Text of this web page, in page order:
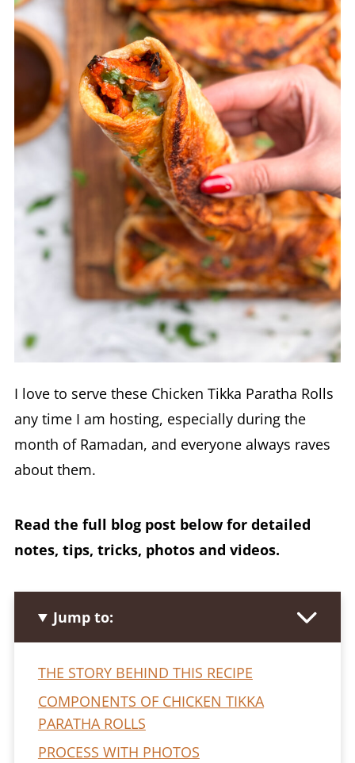
I love to serve these Chicken Tikka Paratha Rolls
any time I am hosting, especially during the
month of Ramadan, and everyone always raves
about them.
Read the full blog post below for detailed
notes, tips, tricks, photos and videos.
Jump to:
THE STORY BEHIND THIS RECIPE
COMPONENTS OF CHICKEN TIKKA
PARATHA ROLLS
PROCESS WITH PHOTOS